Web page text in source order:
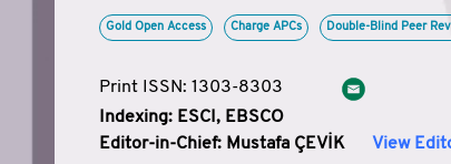
Gold Open Access Charge APCs Double-Blind Peer
Print ISSN: 1303-8303
Indexing: ESCI, EBSCO
Editor-in-Chief: Mustafa ÇEVİK